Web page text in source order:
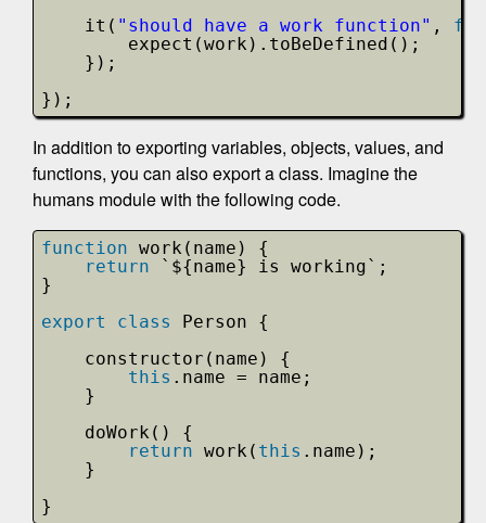
it( "should have a work function" ,
expect(work).toBeDefined();
});
});
In addition to exporting variables, objects, values, and
functions, you can also export a class. Imagine the
humans module with the following code.
function work(name) {
return
`${name} is working`;
}
export
class
Person {
constructor(name) {
this .name = name;
}
doWork() {
return work( this .name);
}
}